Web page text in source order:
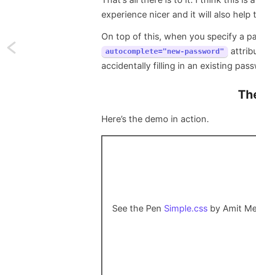
experience nicer and it will also
On top of this, when you specify a
autocomplete="new-password"
accidentally filling in an existing
Here’s the demo in action.
See the Pen Simple.css by Amit